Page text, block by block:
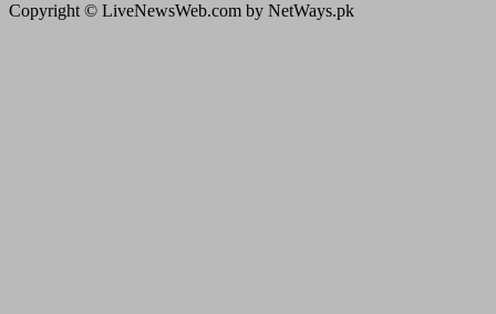
Copyright © LiveNewsWeb.com by NetWays.pk